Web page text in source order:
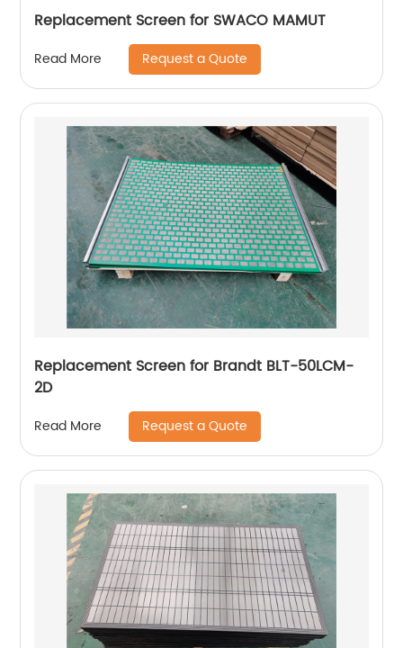
Replacement Screen for SWACO MAMUT
Read More Request a Quote
Replacement Screen for Brandt BLT-50LCM-
2D
Read More Request a Quote